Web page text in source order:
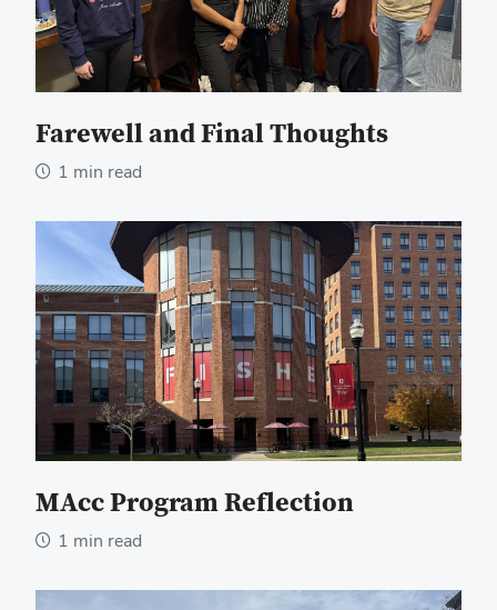
Farewell and Final Thoughts
1 min read
MAcc Program Reflection
1 min read